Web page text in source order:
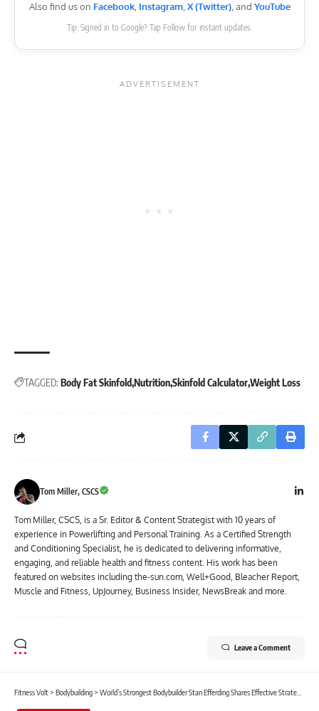
Also find us on Facebook, Instagram,X (Twitter), and YouTube
Tip: Signed in to Google? Tap Follow for instant updates.
TAGGED: Body Fat Skinfold NutritionSkinfold CalculatorWeight Loss
Tom Miller, CSCS
Tom Miller, CSCS, is a Sr. Editor & Content Strategist with 10 years of
experience in Powerlifting and Personal Training. As a Certified Strength
and Conditioning Specialist, he is dedicated to delivering informative,
engaging, and reliable health and fitness content. His work has been
featured on websites including the-sun.com, Well+Good, Bleacher Report,
Muscle and Fitness, UpJourney, Business Insider, NewsBreak and more.
Leave a Comment
Fitness Volt> Bodybuilding> World’s Strongest Bodybuilder Stan Efferding Shares Effective Strategies For Weight Loss And Muscle Gain